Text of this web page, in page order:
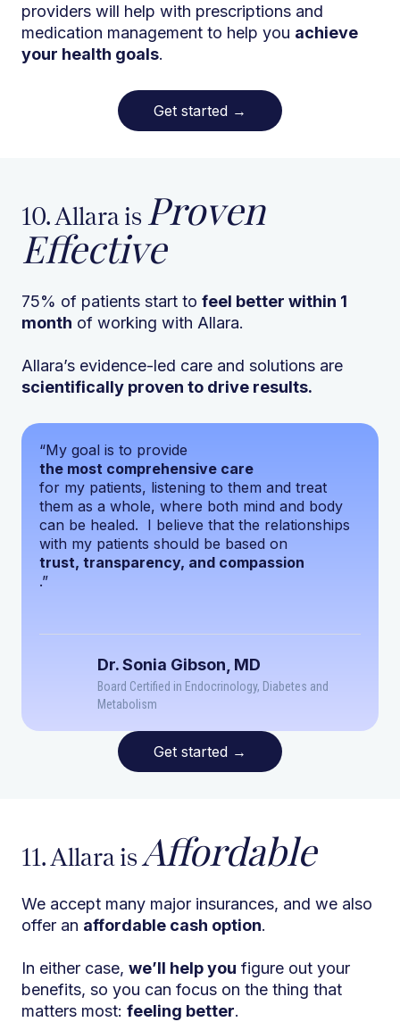
providers will help with prescriptions and
medication management to help you achieve
your health goals.
Get started →
“My goal is to provide
the most comprehensive care
for my patients, listening to them and treat
them as a whole, where both mind and body
can be healed. I believe that the relationships
with my patients should be based on
trust, transparency, and compassion
.”
Dr. Sonia Gibson, MD
Board Certified in Endocrinology, Diabetes and
Metabolism
Get started →
10. Allara is Proven
Effective
75% of patients start to feel better within 1
month of working with Allara.
Allara’s evidence-led care and solutions are
scientifically proven to drive results.
11. Allara isAffordable
We accept many major insurances, and we also
offer an affordable cash option.
In either case, we’ll help you figure out your
benefits, so you can focus on the thing that
matters most: feeling better.